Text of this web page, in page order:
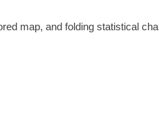
map, and folding statistical